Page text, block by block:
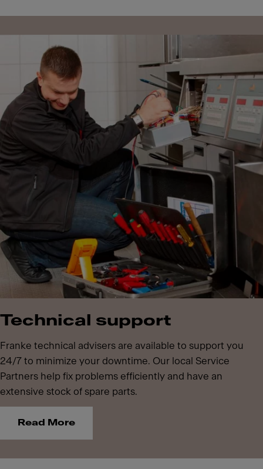
Technical support
Franke technical advisers are available to support you
24/7 to minimize your downtime. Our local Service
Partners help fix problems efficiently and have an
extensive stock of spare parts.
Read More